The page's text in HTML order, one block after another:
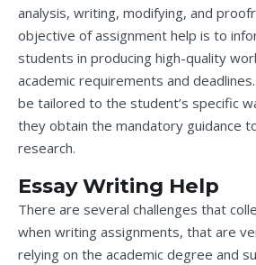
analysis, writing, modifying, and
objective of assignment help is to
students in producing high-quality
academic requirements and
be tailored to the student’s specific
they obtain the mandatory guidance
research.
Essay Writing Help
There are several challenges that
when writing assignments, that are
relying on the academic degree and